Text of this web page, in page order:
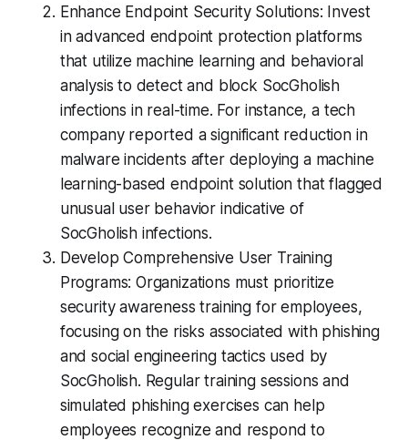
Enhance Endpoint Security Solutions: Invest
in advanced endpoint protection platforms
that utilize machine learning and behavioral
analysis to detect and block SocGholish
infections in real-time. For instance, a tech
company reported a significant reduction in
malware incidents after deploying a machine
learning-based endpoint solution that flagged
unusual user behavior indicative of
SocGholish infections.
Develop Comprehensive User Training
Programs: Organizations must prioritize
security awareness training for employees,
focusing on the risks associated with phishing
and social engineering tactics used by
SocGholish. Regular training sessions and
simulated phishing exercises can help
employees recognize and respond to